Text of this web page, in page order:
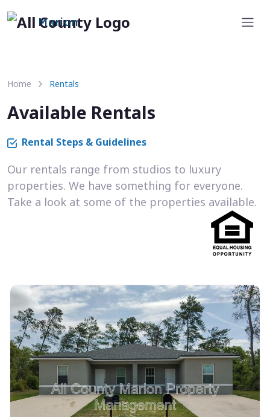
Marion
Home Rentals
Available Rentals
Rental Steps & Guidelines
Our rentals range from studios to luxury
properties. We have something for everyone.
Take a look at some of the properties available.